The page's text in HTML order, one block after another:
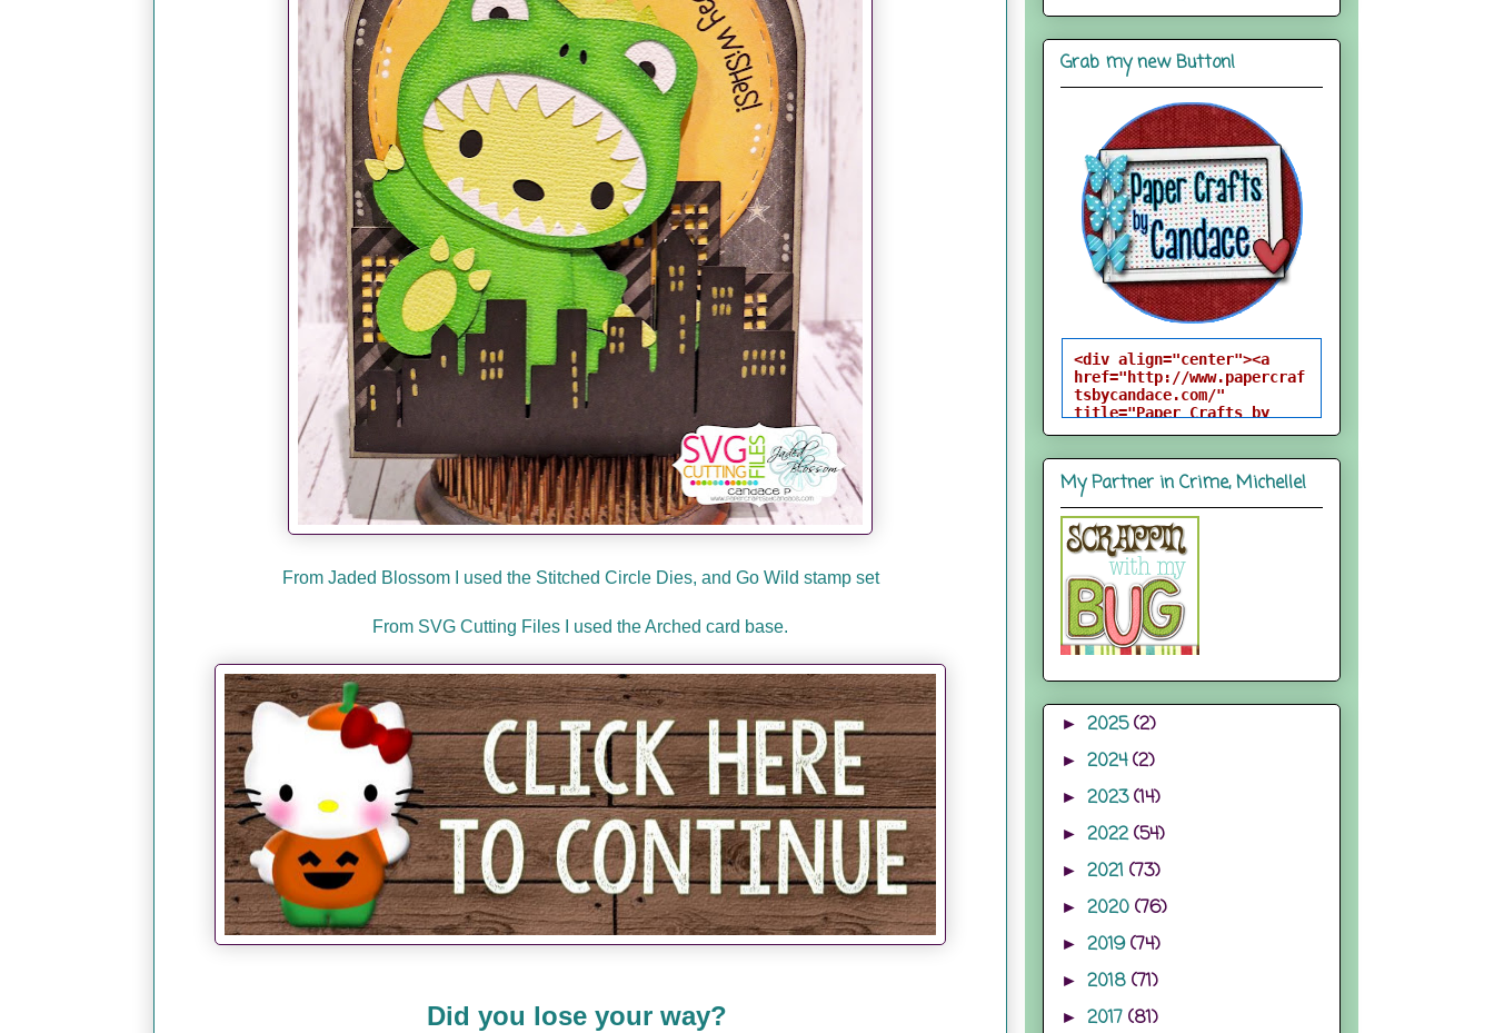
From Jaded Blossom I used the Stitched Circle Dies, and Go Wild stamp set
From SVG Cutting Files I used the Arched card base.
Did you lose your way?
Grab my new Button!
<div align="center"><a
href="http://www.papercraf
tsbycandace.com/"
title="Paper Crafts by
Candace"><img
epelfrey/candacebutton-
1.png" alt="Paper Crafts
by Candace"
style="border:none;" />
</a></div>
My Partner in Crime, Michelle!
► 2025(2)
► 2024(2)
► 2023(14)
► 2022(54)
► 2021 (73)
► 2020 (76)
► 2019(74)
► 2018 (71)
► 2017 (81)